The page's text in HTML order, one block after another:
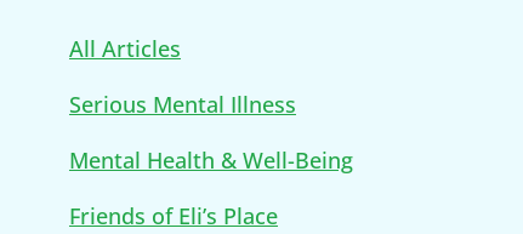
All Articles
Serious Mental Illness
Mental Health & Well-Being
Friends of Eli’s Place